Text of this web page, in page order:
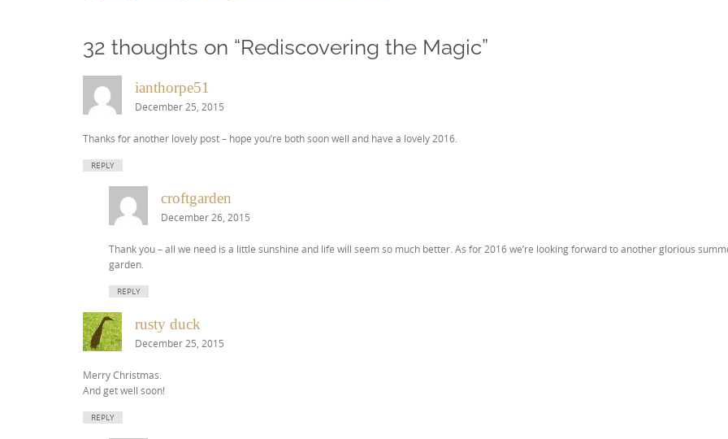
32 thoughts on “Rediscovering the Magic”
ianthorpe51
December 25, 2015
Thanks for another lovely post – hope you’re both soon well and have a lovely 2016.
REPLY
croftgarden
December 26, 2015
Thank you – all we need is a little sunshine and life will seem so much better. As for 2016 we’re looking forward to another glorious
garden.
REPLY
rusty duck
December 25, 2015
Merry Christmas.
And get well soon!
REPLY